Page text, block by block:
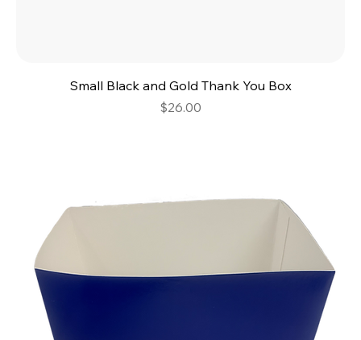
Small Black and Gold Thank You Box
Price
$26.00